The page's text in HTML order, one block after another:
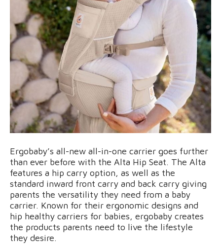
Ergobaby’s all-new all-in-one carrier goes further
than ever before with the Alta Hip Seat. The Alta
features a hip carry option, as well as the
standard inward front carry and back carry giving
parents the versatility they need from a baby
carrier. Known for their ergonomic designs and
hip healthy carriers for babies, ergobaby creates
the products parents need to live the lifestyle
they desire.